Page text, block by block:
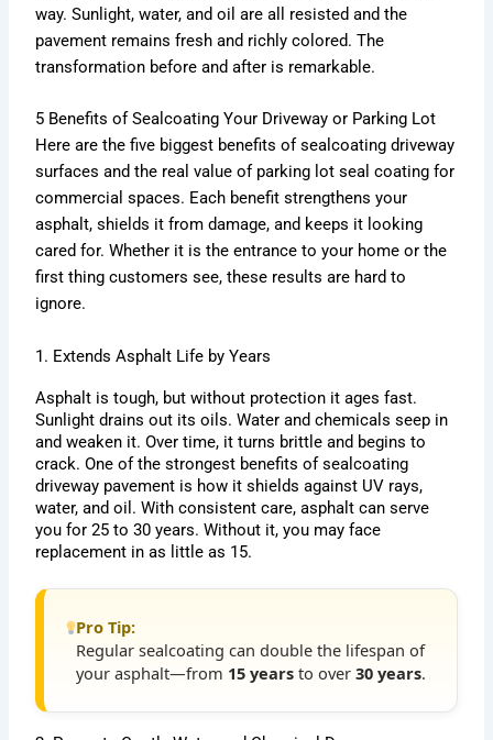
way. Sunlight, water, and oil are all resisted and the
pavement remains fresh and richly colored. The
transformation before and after is remarkable.
5 Benefits of Sealcoating Your Driveway or Parking Lot
Here are the five biggest benefits of sealcoating driveway
surfaces and the real value of parking lot seal coating for
commercial spaces. Each benefit strengthens your
asphalt, shields it from damage, and keeps it looking
cared for. Whether it is the entrance to your home or the
first thing customers see, these results are hard to
ignore.
1. Extends Asphalt Life by Years
Asphalt is tough, but without protection it ages fast.
Sunlight drains out its oils. Water and chemicals seep in
and weaken it. Over time, it turns brittle and begins to
crack. One of the strongest benefits of sealcoating
driveway pavement is how it shields against UV rays,
water, and oil. With consistent care, asphalt can serve
you for 25 to 30 years. Without it, you may face
replacement in as little as 15.
Pro Tip:
Regular sealcoating can double the lifespan of
your asphalt—from 15 years to over30 years.